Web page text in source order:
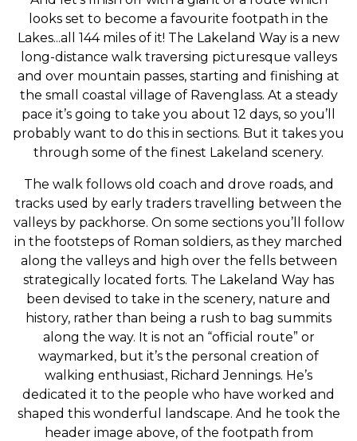
looks set to become a favourite footpath in the
Lakes...all 144 miles of it! The Lakeland Way is a new
long-distance walk traversing picturesque valleys
and over mountain passes, starting and finishing at
the small coastal village of Ravenglass. At a steady
pace it’s going to take you about 12 days, so you’ll
probably want to do this in sections. But it takes you
through some of the finest Lakeland scenery.
The walk follows old coach and drove roads, and
tracks used by early traders travelling between the
valleys by packhorse. On some sections you’ll follow
in the footsteps of Roman soldiers, as they marched
along the valleys and high over the fells between
strategically located forts. The Lakeland Way has
been devised to take in the scenery, nature and
history, rather than being a rush to bag summits
along the way. It is not an “official route” or
waymarked, but it’s the personal creation of
walking enthusiast, Richard Jennings. He’s
dedicated it to the people who have worked and
shaped this wonderful landscape. And he took the
header image above, of the footpath from